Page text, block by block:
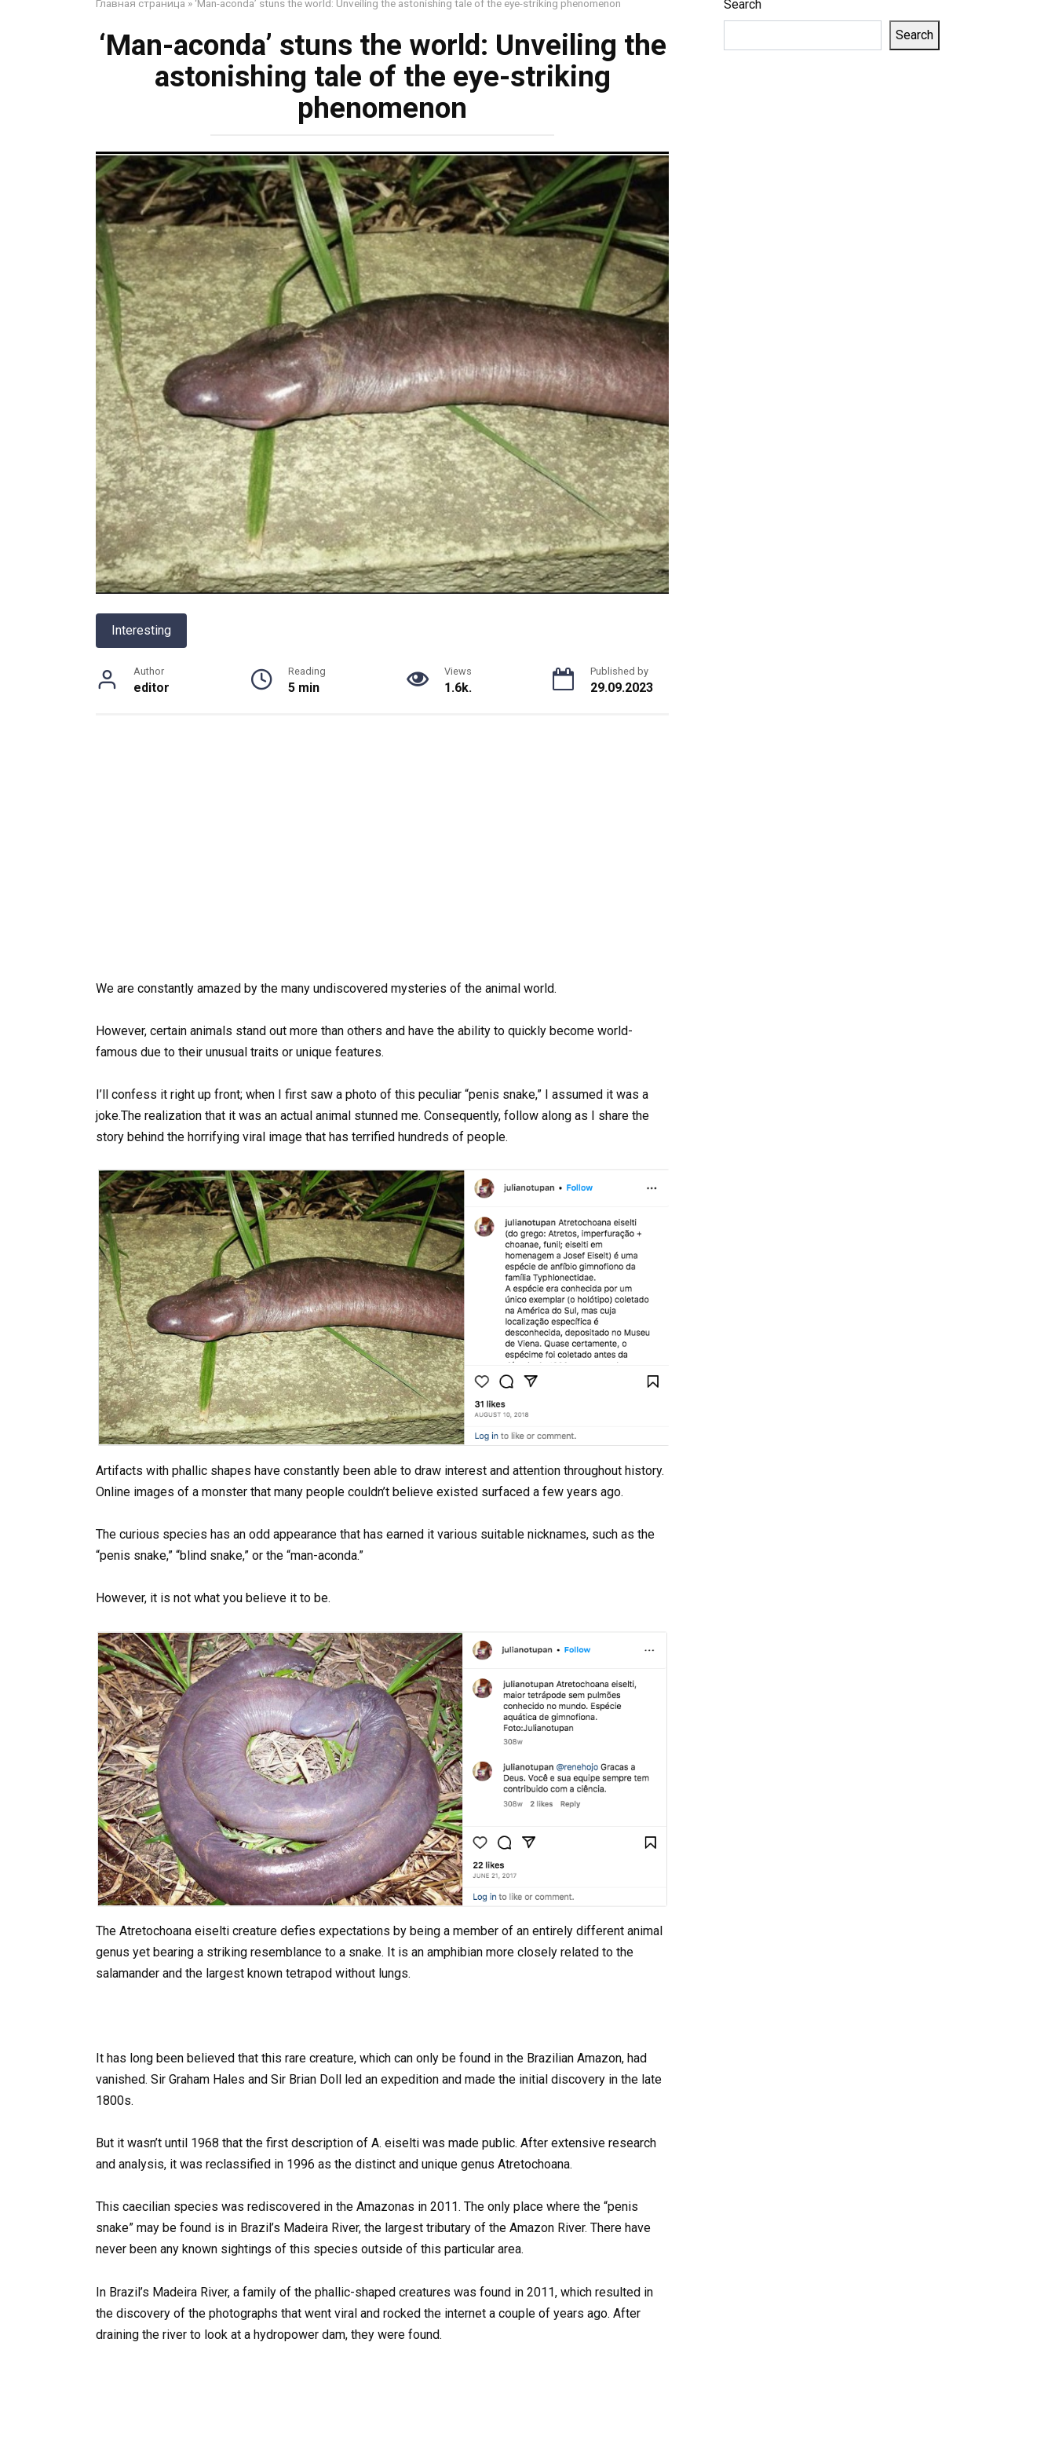
Главная страница » ‘Man-aconda’ stuns the world: Unveiling the astonishing tale of the eye-striking phenomenon
‘Man-aconda’ stuns the world: Unveiling the
astonishing tale of the eye-striking
phenomenon
Interesting
Author
editor
Reading
5 min
Views
1.6k.
Published by
29.09.2023
We are constantly amazed by the many undiscovered mysteries of the animal world.
However, certain animals stand out more than others and have the ability to quickly become world-
famous due to their unusual traits or unique features.
I’ll confess it right up front; when I first saw a photo of this peculiar “penis snake,” I assumed it was a
joke.The realization that it was an actual animal stunned me. Consequently, follow along as I share the
story behind the horrifying viral image that has terrified hundreds of people.
Artifacts with phallic shapes have constantly been able to draw interest and attention throughout history.
Online images of a monster that many people couldn’t believe existed surfaced a few years ago.
The curious species has an odd appearance that has earned it various suitable nicknames, such as the
“penis snake,” “blind snake,” or the “man-aconda.”
However, it is not what you believe it to be.
The Atretochoana eiselti creature defies expectations by being a member of an entirely different animal
genus yet bearing a striking resemblance to a snake. It is an amphibian more closely related to the
salamander and the largest known tetrapod without lungs.
It has long been believed that this rare creature, which can only be found in the Brazilian Amazon, had
vanished. Sir Graham Hales and Sir Brian Doll led an expedition and made the initial discovery in the late
1800s.
But it wasn’t until 1968 that the first description of A. eiselti was made public. After extensive research
and analysis, it was reclassified in 1996 as the distinct and unique genus Atretochoana.
This caecilian species was rediscovered in the Amazonas in 2011. The only place where the “penis
snake” may be found is in Brazil’s Madeira River, the largest tributary of the Amazon River. There have
never been any known sightings of this species outside of this particular area.
In Brazil’s Madeira River, a family of the phallic-shaped creatures was found in 2011, which resulted in
the discovery of the photographs that went viral and rocked the internet a couple of years ago. After
draining the river to look at a hydropower dam, they were found.
Search
Search